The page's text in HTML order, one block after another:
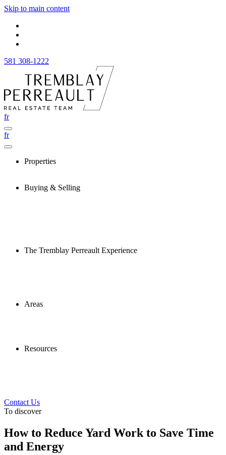
Skip to main content
581 308-1222
fr
fr
Properties
Buying & Selling
The Tremblay Perreault Experience
Areas
Resources
Contact Us
To discover
How to Reduce Yard Work to Save Time
and Energy